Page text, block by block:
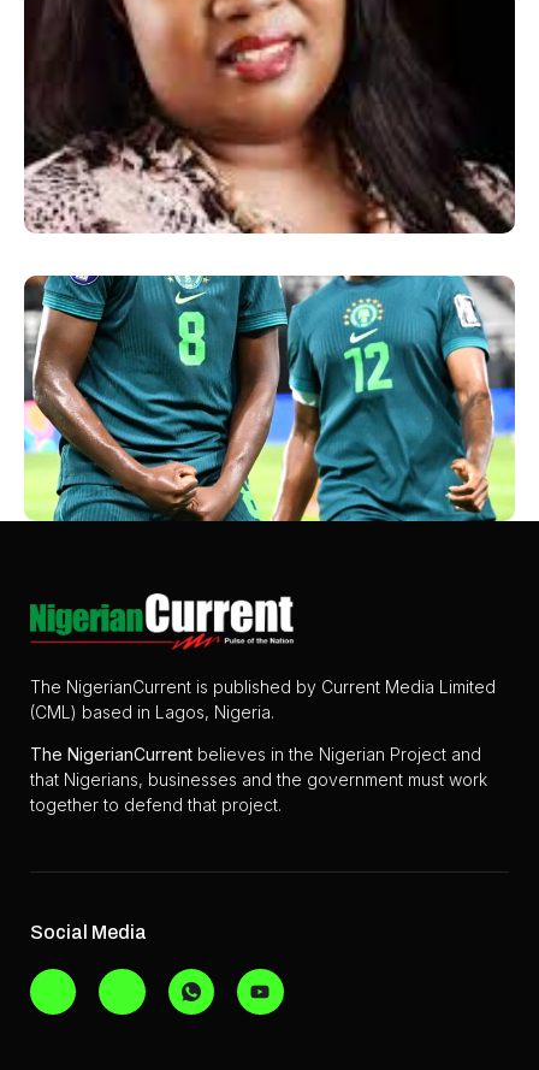
The NigerianCurrent is published by Current Media Limited
(CML) based in Lagos, Nigeria.
The NigerianCurrent believes in the Nigerian Project and
that Nigerians, businesses and the government must work
together to defend that project.
Social Media